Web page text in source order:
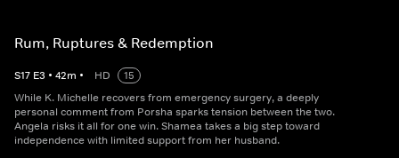
Rum, Ruptures & Redemption
S17 E3 • 42m • HD
15
While K. Michelle recovers from emergency surgery, a deeply
personal comment from Porsha sparks tension between the two.
Angela risks it all for one win. Shamea takes a big step toward
independence with limited support from her husband.